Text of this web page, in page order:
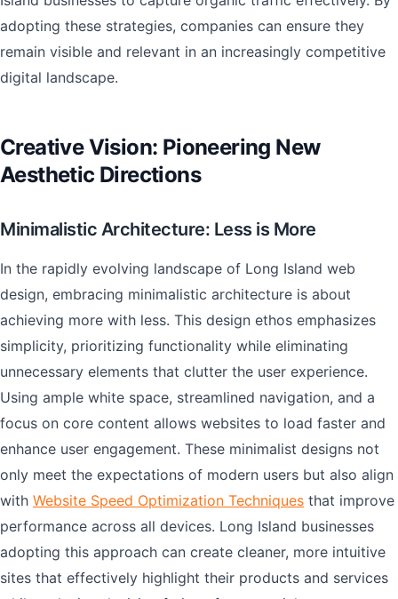
adopting these strategies, companies can ensure they
remain visible and relevant in an increasingly competitive
digital landscape.
Creative Vision: Pioneering New
Aesthetic Directions
Minimalistic Architecture: Less is More
In the rapidly evolving landscape of Long Island web
design, embracing minimalistic architecture is about
achieving more with less. This design ethos emphasizes
simplicity, prioritizing functionality while eliminating
unnecessary elements that clutter the user experience.
Using ample white space, streamlined navigation, and a
focus on core content allows websites to load faster and
enhance user engagement. These minimalist designs not
only meet the expectations of modern users but also align
with Website Speed Optimization Techniques that improve
performance across all devices. Long Island businesses
adopting this approach can create cleaner, more intuitive
sites that effectively highlight their products and services